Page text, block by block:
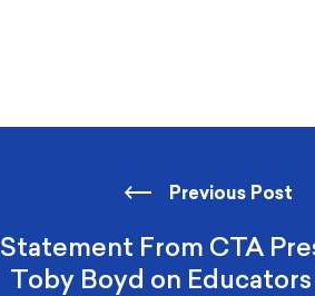
Previous Post
Statement From CTA
Toby Boyd on